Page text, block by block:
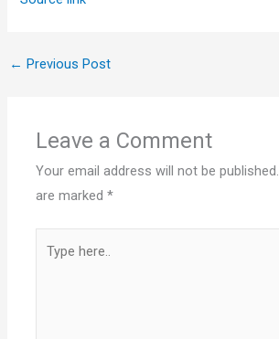
← Previous Post
Leave a Comment
Your email address will not be published.
are marked*
here..